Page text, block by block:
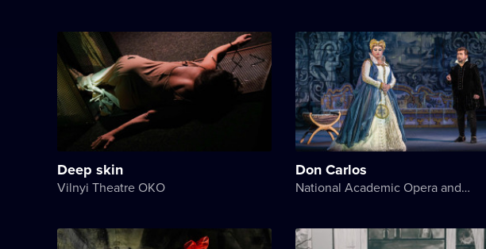
Deep skin
Vilnyi Theatre OKО
Don Carlos
National Academic Opera and Ballet Theater of Ukraine